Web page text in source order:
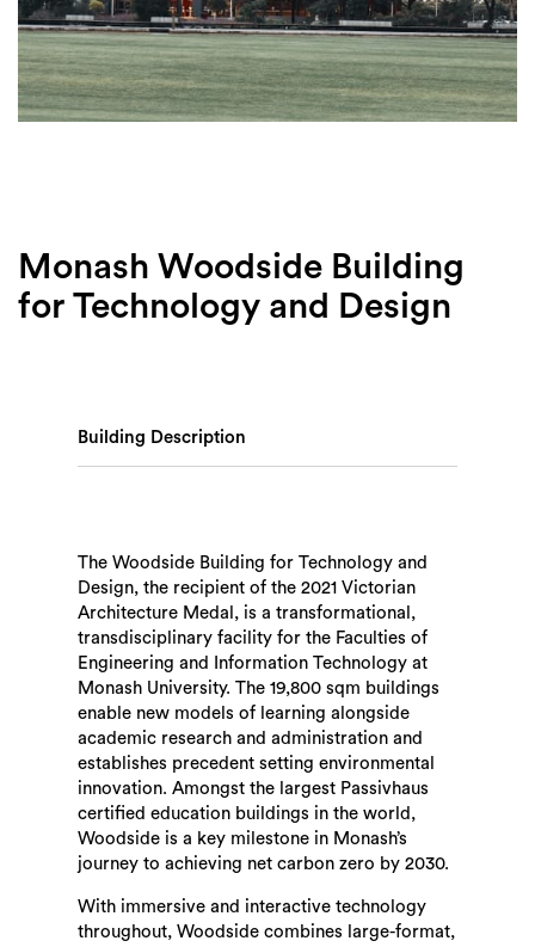
Monash Woodside Building
for Technology and Design
Building Description
The Woodside Building for Technology and
Design, the recipient of the 2021 Victorian
Architecture Medal, is a transformational,
transdisciplinary facility for the Faculties of
Engineering and Information Technology at
Monash University. The 19,800 sqm buildings
enable new models of learning alongside
academic research and administration and
establishes precedent setting environmental
innovation. Amongst the largest Passivhaus
certified education buildings in the world,
Woodside is a key milestone in Monash’s
journey to achieving net carbon zero by 2030.
With immersive and interactive technology
throughout, Woodside combines large-format,